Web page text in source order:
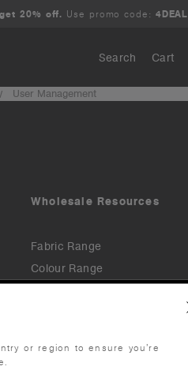
20% off. Use promo code: 4DEAL
Search Cart
User Management
Wholesale Resources
Fabric Range
Colour Range
or region to ensure you’re